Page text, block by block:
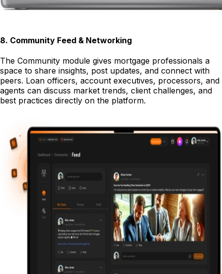
8. Community Feed & Networking
The Community module gives mortgage professionals a
space to share insights, post updates, and connect with
peers. Loan officers, account executives, processors, and
agents can discuss market trends, client challenges, and
best practices directly on the platform.